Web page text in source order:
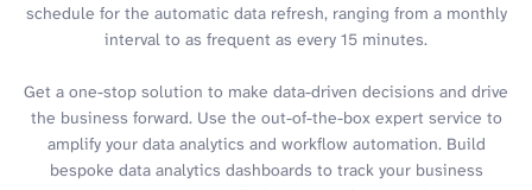
schedule for the automatic data refresh, ranging from a monthly
interval to as frequent as every 15 minutes.
Get a one-stop solution to make data-driven decisions and drive
the business forward. Use the out-of-the-box expert service to
amplify your data analytics and workflow automation. Build
bespoke data analytics dashboards to track your business